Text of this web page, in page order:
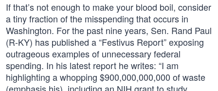
If that’s not enough to make your blood boil, consider
a tiny fraction of the misspending that occurs in
Washington. For the past nine years, Sen. Rand Paul
(R-KY) has published a “Festivus Report” exposing
outrageous examples of unnecessary federal
spending. In his latest report he writes: “I am
highlighting a whopping $900,000,000,000 of waste